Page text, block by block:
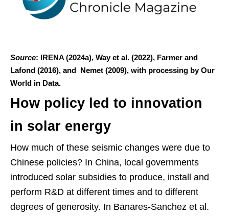
Source: IRENA (2024a), Way et al. (2022), Farmer and
Lafond (2016), and Nemet (2009), with processing by Our
World in Data.
How policy led to innovation
in solar energy
How much of these seismic changes were due to
Chinese policies? In China, local governments
introduced solar subsidies to produce, install and
perform R&D at different times and to different
degrees of generosity. In Banares-Sanchez et al.